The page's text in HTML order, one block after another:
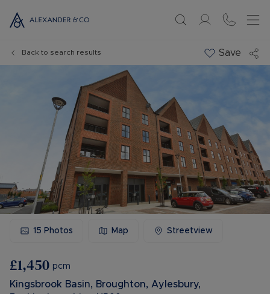
Back to search results Save
15 Photos Map Streetview
£1,450 pcm
Kingsbrook Basin, Broughton, Aylesbury,